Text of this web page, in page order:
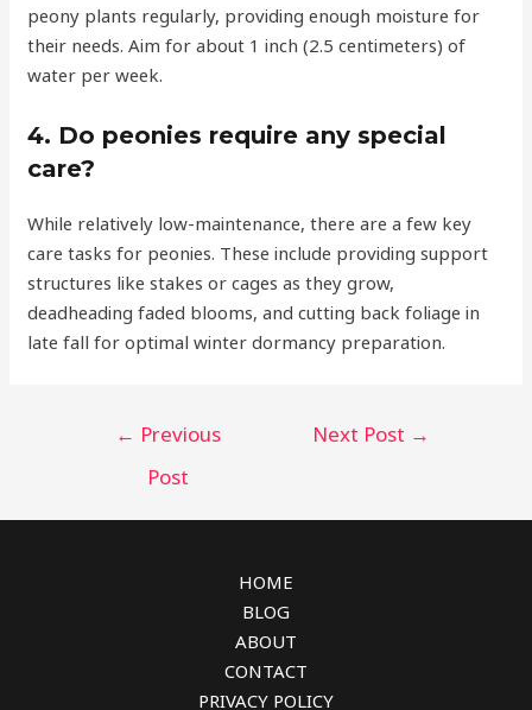
peony plants regularly, providing enough moisture for
their needs. Aim for about 1 inch (2.5 centimeters) of
water per week.
4. Do peonies require any special
care?
While relatively low-maintenance, there are a few key
care tasks for peonies. These include providing support
structures like stakes or cages as they grow,
deadheading faded blooms, and cutting back foliage in
late fall for optimal winter dormancy preparation.
← Previous
Post
Next Post →
HOME
BLOG
ABOUT
CONTACT
PRIVACY POLICY